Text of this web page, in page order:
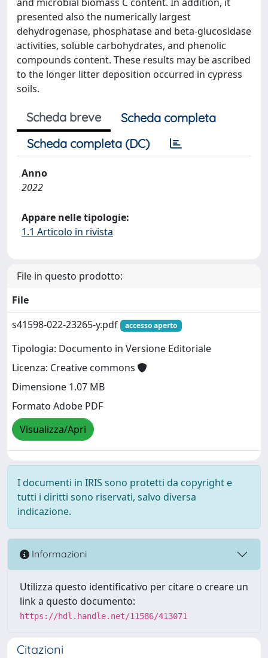
presented also the numerically largest
dehydrogenase, phosphatase and beta-glucosidase
activities, soluble carbohydrates, and phenolic
compounds content. These results may be ascribed
to the longer litter deposition occurred in cypress
soils.
Scheda breve
Scheda completa
Scheda completa (DC)
Anno
2022
Appare nelle tipologie:
1.1 Articolo in rivista
File in questo prodotto:
File
s41598-022-23265-y.pdf
accesso aperto
Tipologia: Documento in Versione Editoriale
Licenza: Creative commons
Dimensione 1.07 MB
Formato Adobe PDF
Visualizza/Apri
I documenti in IRIS sono protetti da copyright e
tutti i diritti sono riservati, salvo diversa
indicazione.
Informazioni
Utilizza questo identificativo per citare o creare un
link a questo documento:
https://hdl.handle.net/11586/413071
Citazioni